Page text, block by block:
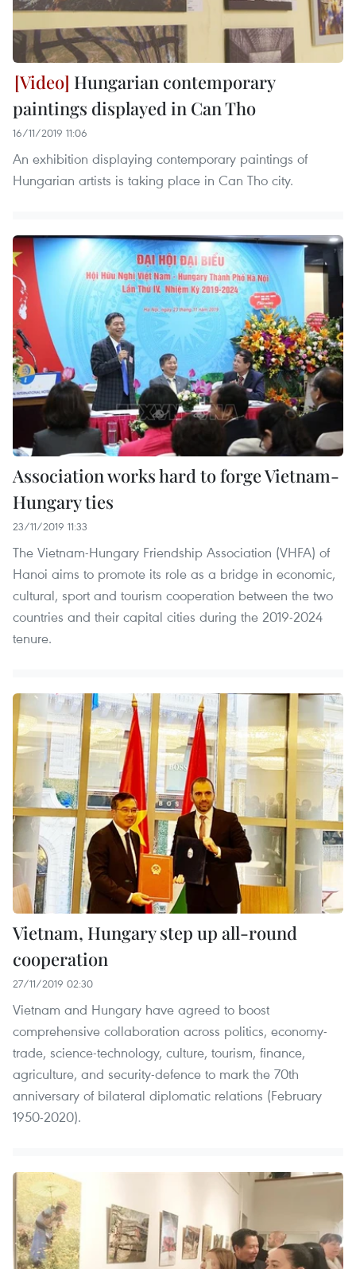
Hungarian contemporary
paintings displayed in Can Tho
16/11/2019 11:06
An exhibition displaying contemporary paintings of
Hungarian artists is taking place in Can Tho city.
Association works hard to forge Vietnam-
Hungary ties
23/11/2019 11:33
The Vietnam-Hungary Friendship Association (VHFA) of
Hanoi aims to promote its role as a bridge in economic,
cultural, sport and tourism cooperation between the two
countries and their capital cities during the 2019-2024
tenure.
Vietnam, Hungary step up all-round
cooperation
27/11/2019 02:30
Vietnam and Hungary have agreed to boost
comprehensive collaboration across politics, economy-
trade, science-technology, culture, tourism, finance,
agriculture, and security-defence to mark the 70th
anniversary of bilateral diplomatic relations (February
1950-2020).